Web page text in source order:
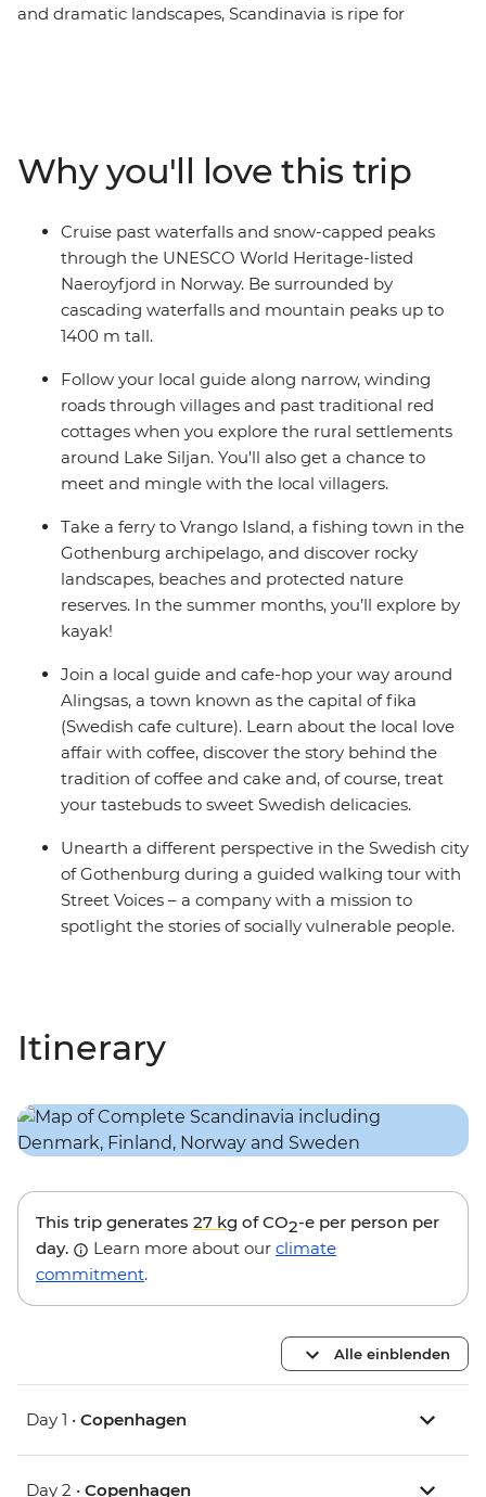
and dramatic landscapes, Scandinavia is ripe for
Sweden and encounter the scenic destinations of
Bergen, Lillehammer and the Swedish Lakes District.
With an expert local leader to guide you and some free
time to tailor your adventure, you’ll leave this trip with a
treasure trove of memories.
Why you'll love this trip
Cruise past waterfalls and snow-capped peaks
through the UNESCO World Heritage-listed
Naeroyfjord in Norway. Be surrounded by
cascading waterfalls and mountain peaks up to
1400 m tall.
Follow your local guide along narrow, winding
roads through villages and past traditional red
cottages when you explore the rural settlements
around Lake Siljan. You'll also get a chance to
meet and mingle with the local villagers.
Take a ferry to Vrango Island, a fishing town in the
Gothenburg archipelago, and discover rocky
landscapes, beaches and protected nature
reserves. In the summer months, you’ll explore by
kayak!
Join a local guide and cafe-hop your way around
Alingsas, a town known as the capital of fika
(Swedish cafe culture). Learn about the local love
affair with coffee, discover the story behind the
tradition of coffee and cake and, of course, treat
your tastebuds to sweet Swedish delicacies.
Unearth a different perspective in the Swedish city
of Gothenburg during a guided walking tour with
Street Voices – a company with a mission to
spotlight the stories of socially vulnerable people.
Itinerary
This trip generates 27 kg of CO2-e per person per
day.
Learn more about our climate
commitment.
Alle einblenden
Day 1 • Copenhagen
Day 2 • Copenhagen